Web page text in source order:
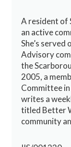
A resident of
an active
She’s
Advisory
the
2005, a
Committee
writes a
titled Better
community